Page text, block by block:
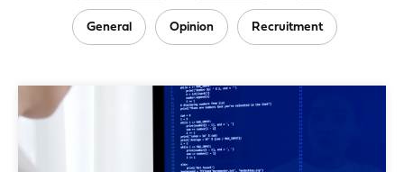
General Opinion Recruitment